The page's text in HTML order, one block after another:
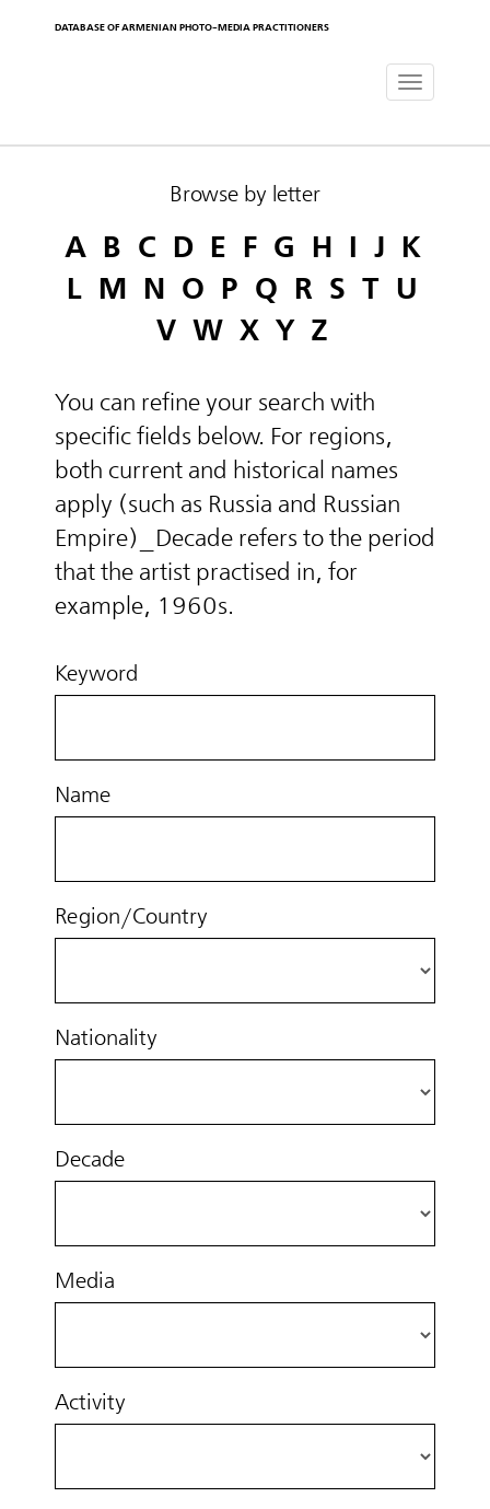
DATABASE OF ARMENIAN PHOTO-MEDIA PRACTITIONERS
Toggle
Browse by letter
A B C D E F G H I J K
L M N O P Q R S T U
V W X Y Z
You can refine your search with
specific fields below. For regions,
both current and historical names
apply (such as Russia and Russian
Empire)_Decade refers to the period
that the artist practised in, for
example, 1960s.
Keyword
Name
Region/Country
Nationality
Decade
Media
Activity